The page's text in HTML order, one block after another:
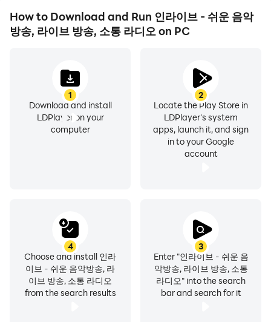
someone constantly
- Those who have a high knowledge of music and want
Everyone become an in-live DJ and start
broadcasting.
Easy broadcasting that does not require special skills
Become an in-live DJ and create a variety of audio
- Communicate by sending song requests to InLive DJ
anytime, anywhere, 24 hours a day, for commuting,
commuting to and from school.
- Get healed by sharing your daily life such as dating,
parting, and counseling with in-live DJs.
How to Download and Run 인라이브 - 쉬운 음악
방송, 라이브 방송, 소통 라디오 on PC
1
Download and install
LDPlayer on your
computer
2
Locate the Play Store in
LDPlayer's system
apps, launch it, and sign
in to your Google
account
3
Enter "인라이브 - 쉬운 음
악방송, 라이브 방송, 소통
라디오" into the search
bar and search for it
4
Choose and install 인라
이브 - 쉬운 음악방송, 라
이브 방송, 소통 라디오
from the search results